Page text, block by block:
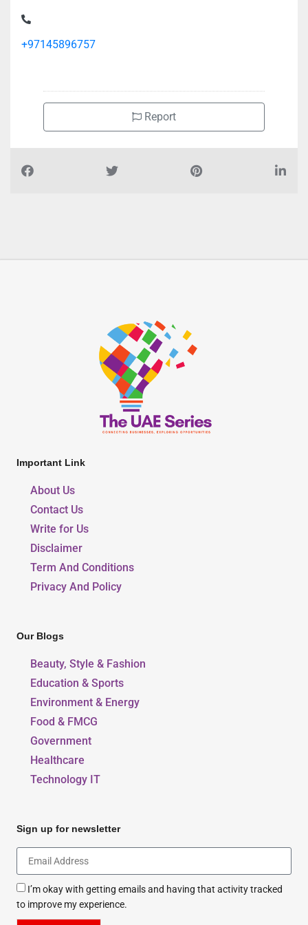
+97145896757
Report
Important Link
About Us
Contact Us
Write for Us
Disclaimer
Term And Conditions
Privacy And Policy
Our Blogs
Beauty, Style & Fashion
Education & Sports
Environment & Energy
Food & FMCG
Government
Healthcare
Technology IT
Sign up for newsletter
I’m okay with getting emails and having that activity tracked
to improve my experience.